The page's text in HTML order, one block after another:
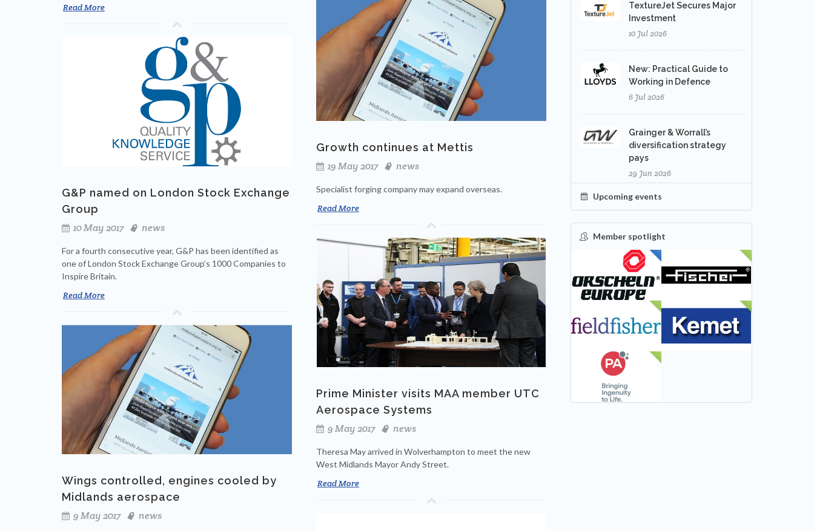
Read More
Growth continues at Mettis
19 May 2017
news
Specialist forging company may expand overseas.
Read More
G&P named on London Stock Exchange
Group
10 May 2017
news
For a fourth consecutive year, G&P has been identified as
one of London Stock Exchange Group’s 1000 Companies to
Inspire Britain.
Read More
Prime Minister visits MAA member UTC
Aerospace Systems
9 May 2017
news
Theresa May arrived in Wolverhampton to meet the new
West Midlands Mayor Andy Street.
Read More
Wings controlled, engines cooled by
Midlands aerospace
9 May 2017
news
TextureJet Secures Major
Investment
10 Jul 2026
New: Practical Guide to
Working in Defence
6 Jul 2026
Grainger & Worrall’s
diversification strategy
pays
29 Jun 2026
Upcoming events
Member spotlight
FEATURED
NEW